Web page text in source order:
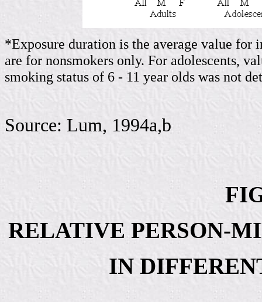
*Exposure duration is the average value for
are for nonsmokers only. For adolescents,
smoking status of 6 - 11 year olds was not
Source: Lum, 1994a,b
RELATIVE PERSON-
IN